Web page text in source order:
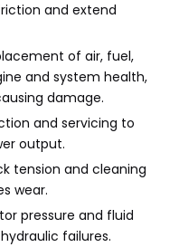
and extend
of air, fuel,
and system health,
damage.
and servicing to
output.
tension and cleaning
wear.
pressure and fluid
failures.